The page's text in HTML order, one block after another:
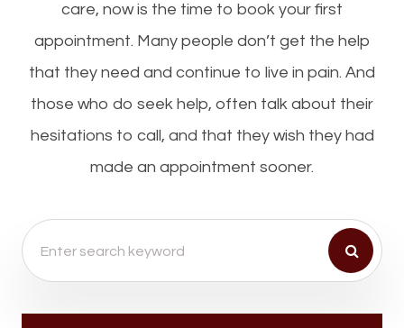
care, now is the time to book your first
appointment. Many people don’t get the help
that they need and continue to live in pain. And
those who do seek help, often talk about their
hesitations to call, and that they wish they had
made an appointment sooner.